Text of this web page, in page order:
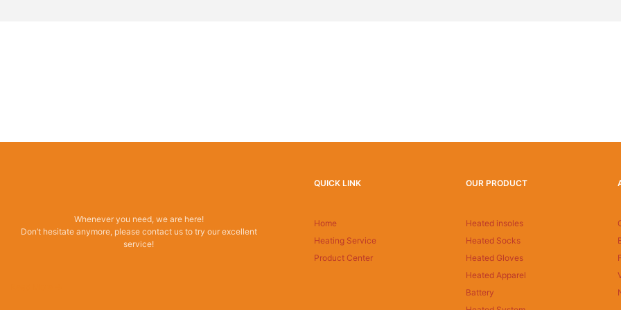
Whenever you need, we are here!
Don’t hesitate anymore, please contact us to try our excellent
service!
QUICK LINK
Home
Heating Service
Product Center
OUR PRODUCT
Heated insoles
Heated Socks
Heated Gloves
Heated Apparel
Battery